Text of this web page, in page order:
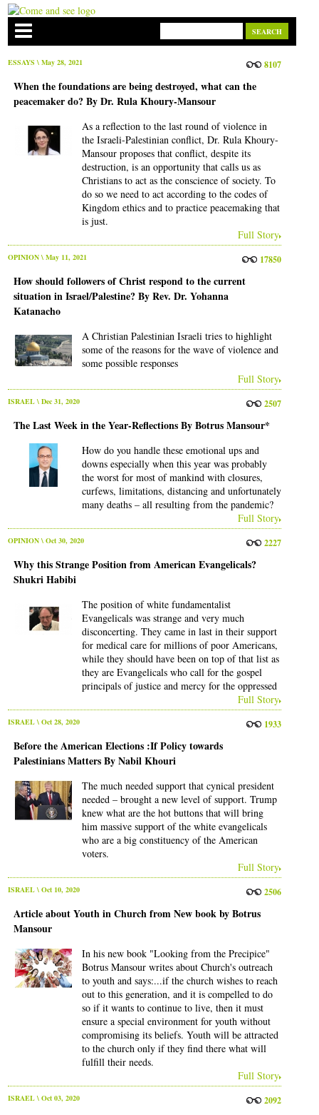
ESSAYS \ May 28, 2021 8107
When the foundations are being destroyed, what can the
peacemaker do? By Dr. Rula Khoury-Mansour
As a reflection to the last round of violence in
the Israeli-Palestinian conflict, Dr. Rula Khoury-
Mansour proposes that conflict, despite its
destruction, is an opportunity that calls us as
Christians to act as the conscience of society. To
do so we need to act according to the codes of
Kingdom ethics and to practice peacemaking that
is just.
Full Story
OPINION\ May 11, 2021 17850
How should followers of Christ respond to the current
situation in Israel/Palestine? By Rev. Dr. Yohanna
Katanacho
A Christian Palestinian Israeli tries to highlight
some of the reasons for the wave of violence and
some possible responses
Full Story
ISRAEL\ Dec 31, 2020 2507
The Last Week in the Year-Reflections By Botrus Mansour*
How do you handle these emotional ups and
downs especially when this year was probably
the worst for most of mankind with closures,
curfews, limitations, distancing and unfortunately
many deaths – all resulting from the pandemic?
Full Story
OPINION\ Oct 30, 2020 2227
Why this Strange Position from American Evangelicals?
Shukri Habibi
The position of white fundamentalist
Evangelicals was strange and very much
disconcerting. They came in last in their support
for medical care for millions of poor Americans,
while they should have been on top of that list as
they are Evangelicals who call for the gospel
principals of justice and mercy for the oppressed
Full Story
ISRAEL\ Oct 28, 2020 1933
Before the American Elections :If Policy towards
Palestinians Matters By Nabil Khouri
The much needed support that cynical president
needed – brought a new level of support. Trump
knew what are the hot buttons that will bring
him massive support of the white evangelicals
who are a big constituency of the American
voters.
Full Story
ISRAEL\ Oct 10, 2020 2506
Article about Youth in Church from New book by Botrus
Mansour
In his new book "Looking from the Precipice"
Botrus Mansour writes about Church's outreach
to youth and says:...if the church wishes to reach
out to this generation, and it is compelled to do
so if it wants to continue to live, then it must
ensure a special environment for youth without
compromising its beliefs. Youth will be attracted
to the church only if they find there what will
fulfill their needs.
Full Story
ISRAEL\ Oct 03, 2020 2092